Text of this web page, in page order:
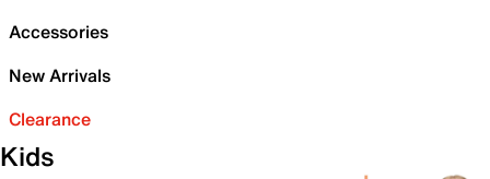
Accessories
New Arrivals
Clearance
Kids